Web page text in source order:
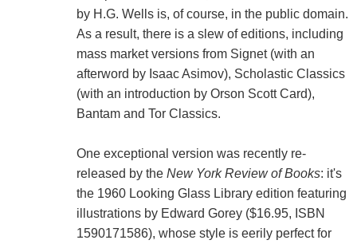
by H.G. Wells is, of course, in the public domain.
As a result, there is a slew of editions, including
mass market versions from Signet (with an
afterword by Isaac Asimov), Scholastic Classics
(with an introduction by Orson Scott Card),
Bantam and Tor Classics.
One exceptional version was recently re-
released by the New York Review of Books: it's
the 1960 Looking Glass Library edition featuring
illustrations by Edward Gorey ($16.95, ISBN
1590171586), whose style is eerily perfect for